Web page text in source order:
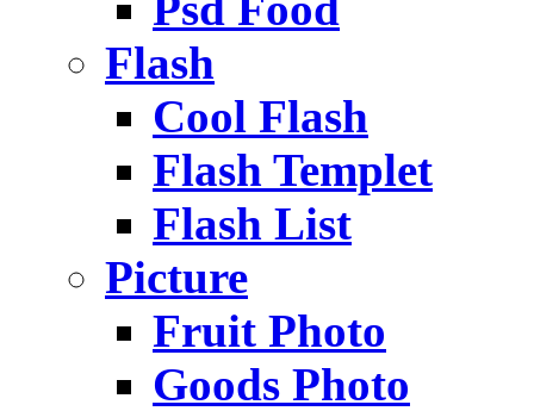
Flash
Cool Flash
Flash Templet
Flash List
Picture
Fruit Photo
Goods Photo